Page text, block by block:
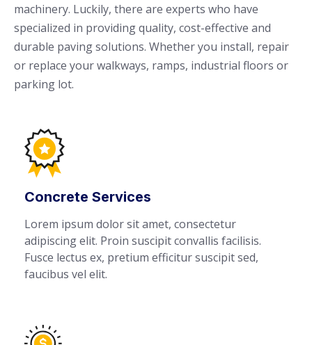
machinery. Luckily, there are experts who have
specialized in providing quality, cost-effective and
durable paving solutions. Whether you install, repair
or replace your walkways, ramps, industrial floors or
parking lot.
Concrete Services
Lorem ipsum dolor sit amet, consectetur
adipiscing elit. Proin suscipit convallis facilisis.
Fusce lectus ex, pretium efficitur suscipit sed,
faucibus vel elit.